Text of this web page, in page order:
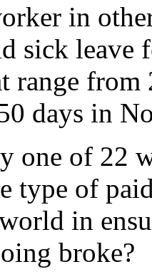
in
sick leave
range from
days in
one of 22
type of
in
broke?